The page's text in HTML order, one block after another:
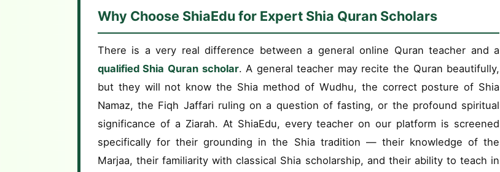
Why Choose ShiaEdu for Expert Shia Quran Scholars
There is a very real difference between a general online Quran teacher and a
qualified Shia Quran scholar. A general teacher may recite the Quran beautifully,
but they will not know the Shia method of Wudhu, the correct posture of Shia
Namaz, the Fiqh Jaffari ruling on a question of fasting, or the profound spiritual
significance of a Ziarah. At ShiaEdu, every teacher on our platform is screened
specifically for their grounding in the Shia tradition — their knowledge of the
Marjaa, their familiarity with classical Shia scholarship, and their ability to teach in